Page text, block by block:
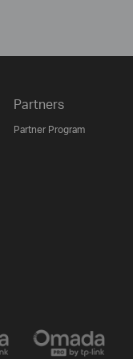
Partners
Partner Program